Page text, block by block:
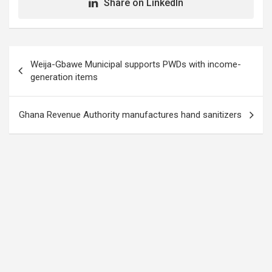
Share on LinkedIn
navigation
Weija-Gbawe Municipal supports PWDs with income-
generation items
Ghana Revenue Authority manufactures hand sanitizers